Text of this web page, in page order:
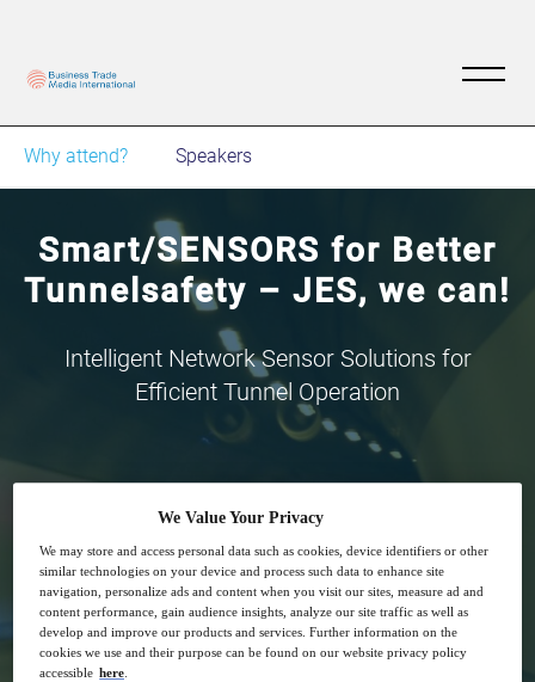
Why attend? Speakers
Smart/SENSORS for Better
Tunnelsafety – JES, we can!
Intelligent Network Sensor Solutions for
Efficient Tunnel Operation
13 Oct 14:00 GMT
Free
We Value Your Privacy
We may store and access personal data such as cookies, device identifiers or other
similar technologies on your device and process such data to enhance site
navigation, personalize ads and content when you visit our sites, measure ad and
content performance, gain audience insights, analyze our site traffic as well as
develop and improve our products and services. Further information on the
cookies we use and their purpose can be found on our website privacy policy
accessible here